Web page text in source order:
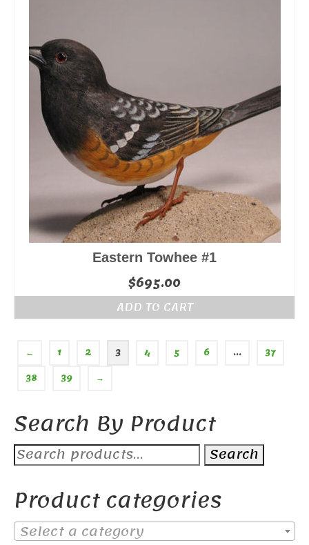
Eastern Towhee #1
$695.00
ADD TO CART
← 1 2 3 4 5 6 …
37
38
39 →
Search By Product
Search
for:
Search
Product categories
Select a category